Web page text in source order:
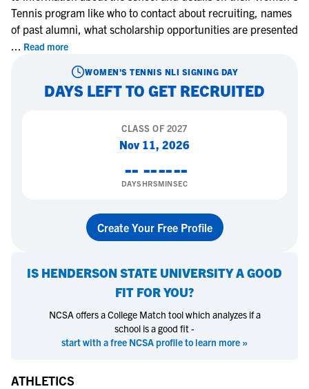
Tennis program like who to contact about recruiting, names
of past alumni, what scholarship opportunities are presented
... Read more
WOMEN'S TENNIS NLI SIGNING DAY
DAYS LEFT TO GET RECRUITED
CLASS OF2027
Nov 11, 2026
--
DAYS
--
HRS
--
MIN
--
SEC
Create Your Free Profile
IS HENDERSON STATE UNIVERSITYA GOOD
FIT FOR YOU?
NCSA offers a College Match tool which analyzes if a
school is a good fit -
start with a free NCSA profile to learn more »
ATHLETICS